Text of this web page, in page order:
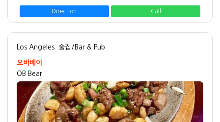
Direction Call
Los Angeles 술집/Bar & Pub
오비베어
OB Bear